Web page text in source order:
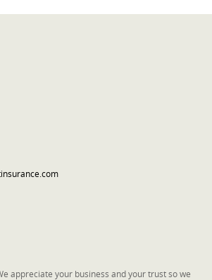
appreciate your business and your trust so we